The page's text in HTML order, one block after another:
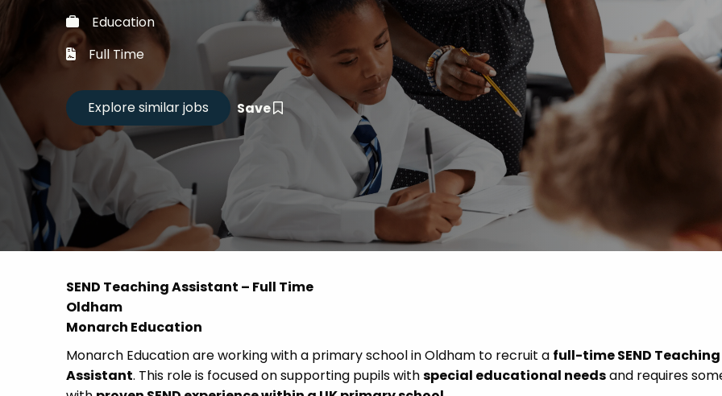
Training - Affinity Academy
Career Advice
CV Drop
Candidate of the Term
Education
Full Time
Save
SEND Teaching Assistant – Full Time
Oldham
Monarch Education
Monarch Education are working with a primary school in Oldham to recruit a full-time SEND Teaching
Assistant. This role is focused on supporting pupils withspecial educational needsand requires